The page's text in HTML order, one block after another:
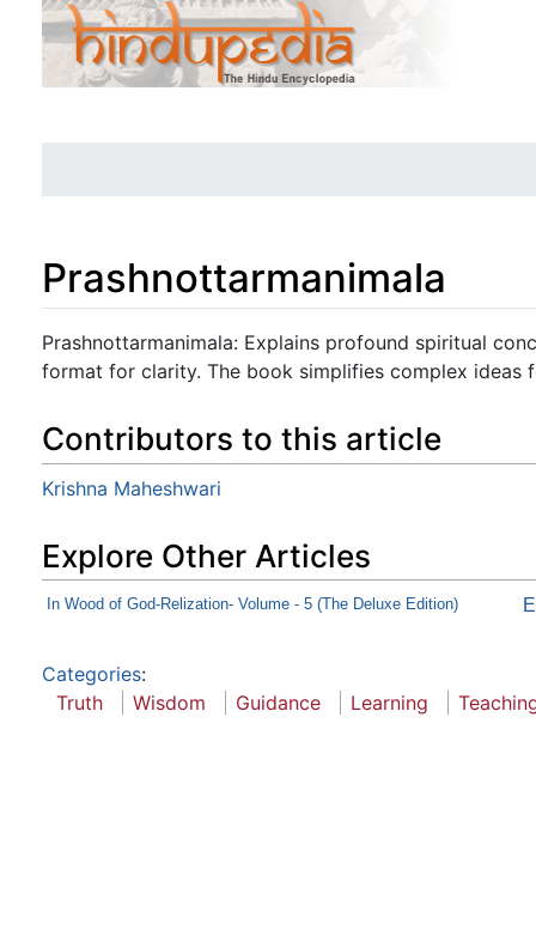
Prashnottarmanimala
Jump to:navigation,search
Prashnottarmanimala: Explains profound spiritual
format for clarity. The book simplifies complex ideas
Contributors to this article
Krishna Maheshwari
Explore Other Articles
In Wood of God-Relization- Volume - 5 (The Deluxe Edition)
Categories:
Truth
Wisdom Guidance Learning